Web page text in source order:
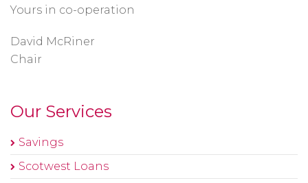
Yours in co-operation
David McRiner
Chair
Our Services
Savings
Scotwest Loans